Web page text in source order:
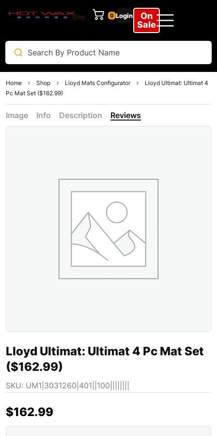
0 Login
On
Sale
Home Shop Lloyd Mats Configurator
Lloyd Ultimat: Ultimat 4
Pc Mat Set ($162.99)
Image Info Description Reviews
Lloyd Ultimat: Ultimat 4 Pc Mat Set
($162.99)
SKU: UM1|3031260|401||100||||||||
$162.99